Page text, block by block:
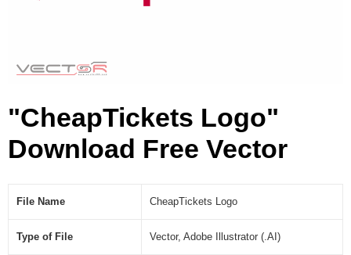
"CheapTickets Logo"
Download Free Vector
File Name CheapTickets Logo
Type of File Vector, Adobe Illustrator (.AI)